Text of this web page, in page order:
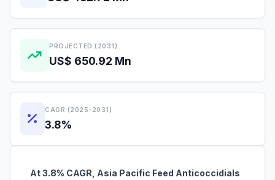
PROJECTED (2031)
US$ 650.92 Mn
CAGR (2025-2031)
3.8%
At 3.8% CAGR, Asia Pacific Feed Anticoccidials